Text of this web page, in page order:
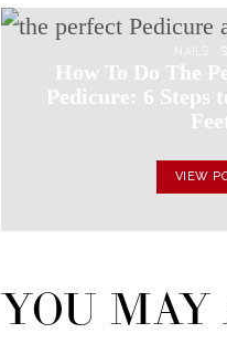
How To Do The
Pedicure: 6 Steps
VIEW
YOU